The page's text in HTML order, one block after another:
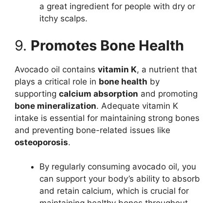
a great ingredient for people with dry or
itchy scalps.
9. Promotes Bone Health
Avocado oil contains vitamin K, a nutrient that
plays a critical role in bone health by
supporting calcium absorption and promoting
bone mineralization. Adequate vitamin K
intake is essential for maintaining strong bones
and preventing bone-related issues like
osteoporosis.
By regularly consuming avocado oil, you
can support your body’s ability to absorb
and retain calcium, which is crucial for